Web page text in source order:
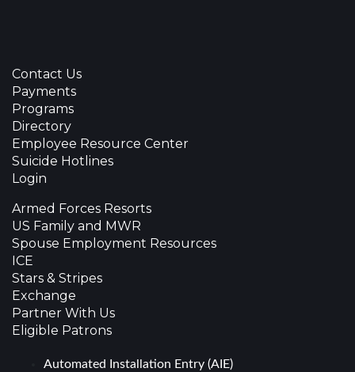
Contact Us
Payments
Programs
Directory
Employee Resource Center
Suicide Hotlines
Login
Armed Forces Resorts
US Family and MWR
Spouse Employment Resources
ICE
Stars & Stripes
Exchange
Partner With Us
Eligible Patrons
Automated Installation Entry (AIE)